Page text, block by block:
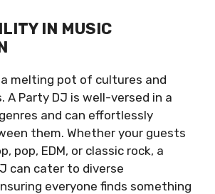
IN MUSIC
a melting pot of cultures and
A Party DJ is well-versed in a
and can effortlessly
them. Whether your guests
pop, EDM, or classic rock, a
can cater to diverse
everyone finds something